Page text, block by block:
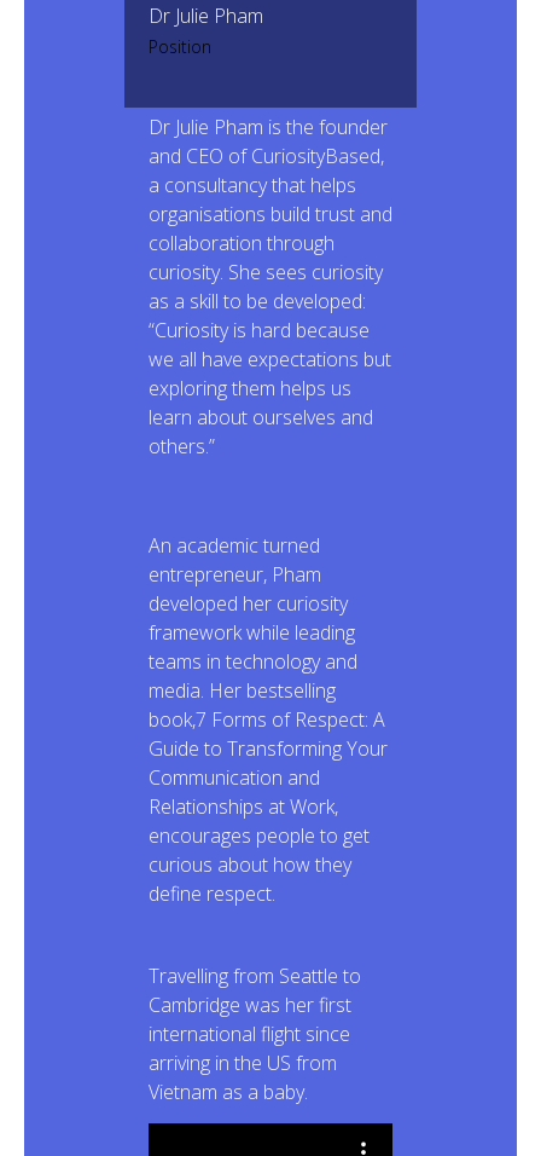
Dr Julie Pham
Position
Dr Julie Pham is the founder
and CEO of CuriosityBased,
a consultancy that helps
organisations build trust and
collaboration through
curiosity. She sees curiosity
as a skill to be developed:
“Curiosity is hard because
we all have expectations but
exploring them helps us
learn about ourselves and
others.”
An academic turned
entrepreneur, Pham
developed her curiosity
framework while leading
teams in technology and
media. Her bestselling
book,7 Forms of Respect: A
Guide to Transforming Your
Communication and
Relationships at Work,
encourages people to get
curious about how they
define respect.
Travelling from Seattle to
Cambridge was her first
international flight since
arriving in the US from
Vietnam as a baby.